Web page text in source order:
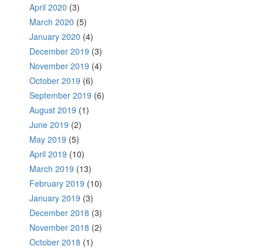
April 2020 (3)
March 2020 (5)
January 2020 (4)
December 2019 (3)
November 2019 (4)
October 2019 (6)
September 2019 (6)
August 2019 (1)
June 2019 (2)
May 2019 (5)
April 2019 (10)
March 2019 (13)
February 2019 (10)
January 2019 (3)
December 2018 (3)
November 2018 (2)
October 2018 (1)